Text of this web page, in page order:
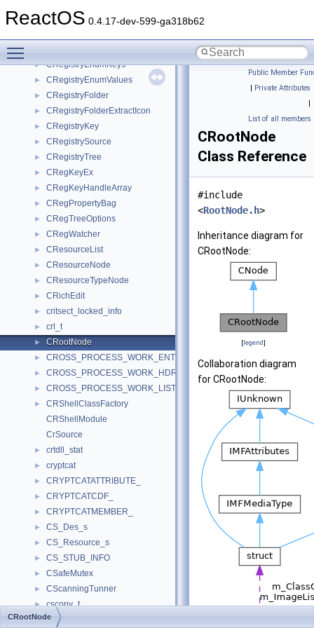
ReactOS 0.4.17-dev-599-ga318b62
► CRegFolderEnum
► CRegistryEnumKeys
► CRegistryEnumValues
► CRegistryFolder
► CRegistryFolderExtractIcon
► CRegistryKey
► CRegistrySource
► CRegistryTree
► CRegKeyEx
► CRegKeyHandleArray
► CRegPropertyBag
► CRegTreeOptions
► CRegWatcher
► CResourceList
► CResourceNode
► CResourceTypeNode
► CRichEdit
► critsect_locked_info
► crl_t
► CRootNode
► CROSS_PROCESS_WORK_ENTRY
► CROSS_PROCESS_WORK_HDR
► CROSS_PROCESS_WORK_LIST
►
CRShellClassFactory
CRShellModule
CrSource
► crtdll_stat
► cryptcat
► CRYPTCATATTRIBUTE_
► CRYPTCATCDF_
► CRYPTCATMEMBER_
► CS_Des_s
► CS_Resource_s
► CS_STUB_INFO
► CSafeMutex
► CScanningTunner
► csconv_t
► CScopedMutex
Public Member
| Private Attributes
|
List of all members
CRootNode
Class Reference
#include
<RootNode.h>
Inheritance diagram for
CRootNode:
[legend]
Collaboration diagram
for CRootNode:
CRootNode